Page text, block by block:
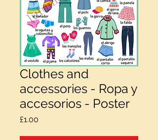
Clothes and
accessories - Ropa y
accesorios - Poster
£1.00